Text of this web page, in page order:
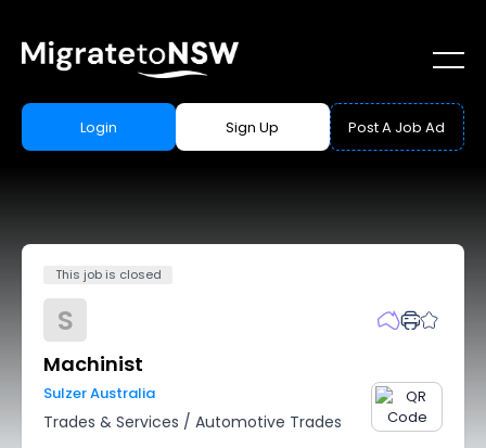
Login Sign Up Post A Job Ad
This job is closed
S
Machinist
Sulzer Australia
Trades & Services / Automotive Trades